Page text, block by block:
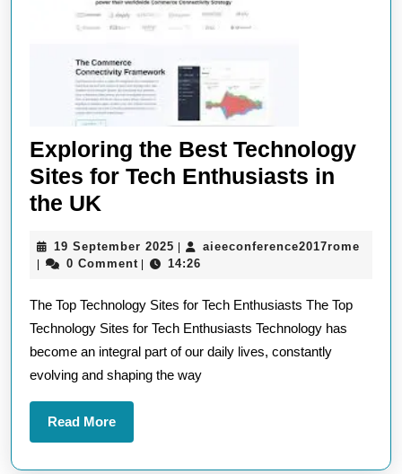
Exploring the Best Technology
Sites for Tech Enthusiasts in
the UK
Best
Sites
for
Tech
Enthusiasts
in
the
19 September 2025 19
September
| aieeconference2017rome
| 0 Comment | 14:26
The Top Technology Sites for Tech Enthusiasts The Top
Technology Sites for Tech Enthusiasts Technology has
become an integral part of our daily lives, constantly
evolving and shaping the way
Read MoreRead
More